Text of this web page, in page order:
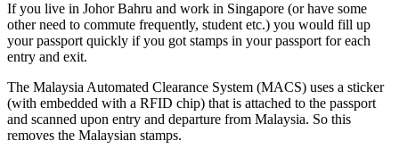
If you live in Johor Bahru and work in Singapore (or have some
other need to commute frequently, student etc.) you would fill up
your passport quickly if you got stamps in your passport for each
entry and exit.
The Malaysia Automated Clearance System (MACS) uses a sticker
(with embedded with a RFID chip) that is attached to the passport
and scanned upon entry and departure from Malaysia. So this
removes the Malaysian stamps.